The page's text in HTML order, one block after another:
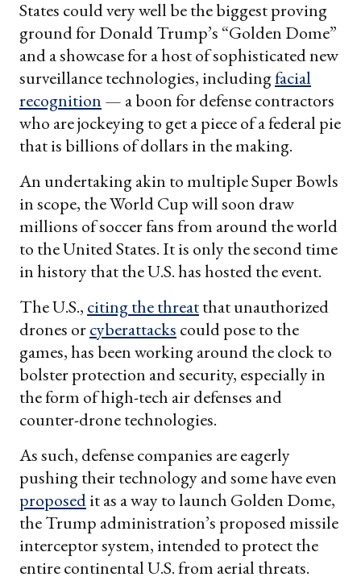
States could very well be the biggest proving
ground for Donald Trump’s “Golden Dome”
and a showcase for a host of sophisticated new
surveillance technologies, includingfacial
recognition — a boon for defense contractors
who are jockeying to get a piece of a federal pie
that is billions of dollars in the making.
An undertaking akin to multiple Super Bowls
in scope, the World Cup will soon draw
millions of soccer fans from around the world
to the United States. It is only the second time
in history that the U.S. has hosted the event.
The U.S., citing the threatthat unauthorized
drones orcyberattacks could pose to the
games, has been working around the clock to
bolster protection and security, especially in
the form of high-tech air defenses and
counter-drone technologies.
As such, defense companies are eagerly
pushing their technology and some have even
proposedit as a way to launch Golden Dome,
the Trump administration’s proposed missile
interceptor system, intended to protect the
entire continental U.S. from aerial threats.